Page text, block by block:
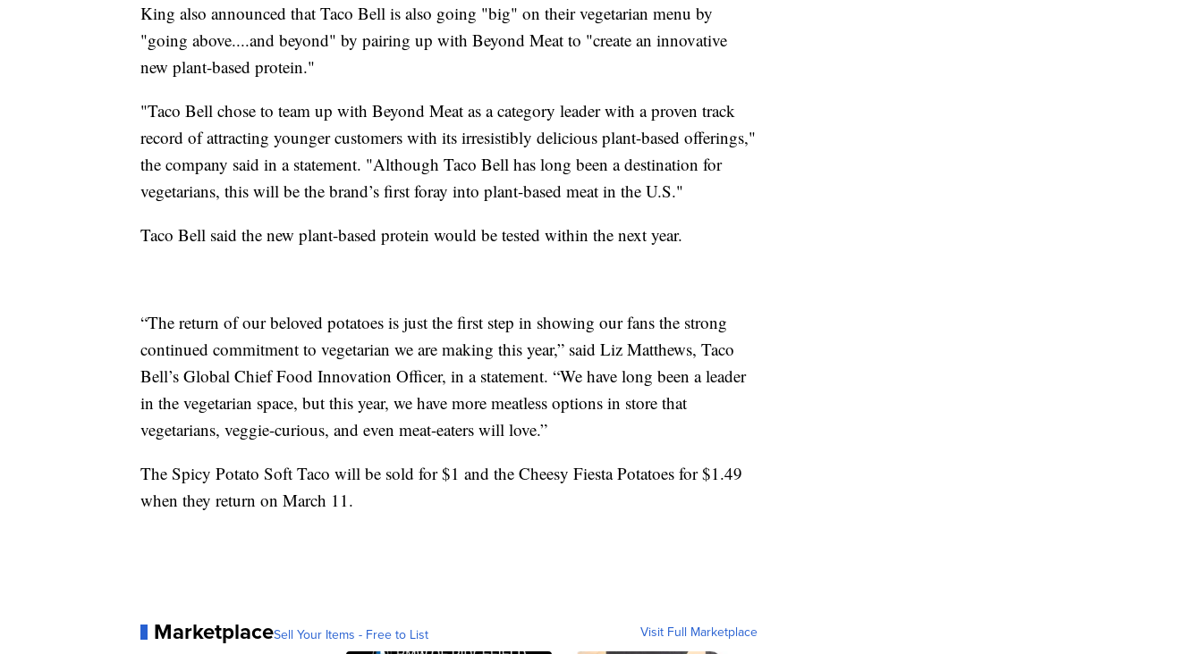
King also announced that Taco Bell is also going "big" on their vegetarian menu by
"going above....and beyond" by pairing up with Beyond Meat to "create an innovative
new plant-based protein."
"Taco Bell chose to team up with Beyond Meat as a category leader with a proven track
record of attracting younger customers with its irresistibly delicious plant-based offerings,"
the company said in a statement. "Although Taco Bell has long been a destination for
vegetarians, this will be the brand’s first foray into plant-based meat in the U.S."
Taco Bell said the new plant-based protein would be tested within the next year.
“The return of our beloved potatoes is just the first step in showing our fans the strong
continued commitment to vegetarian we are making this year,” said Liz Matthews, Taco
Bell’s Global Chief Food Innovation Officer, in a statement. “We have long been a leader
in the vegetarian space, but this year, we have more meatless options in store that
vegetarians, veggie-curious, and even meat-eaters will love.”
The Spicy Potato Soft Taco will be sold for $1 and the Cheesy Fiesta Potatoes for $1.49
when they return on March 11.
MarketplaceSell Your Items - Free to List Visit Full Marketplace